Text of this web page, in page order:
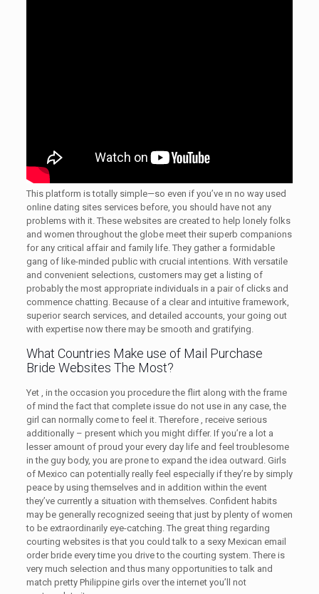
This platform is totally simple—so even if you’ve ın no way used
online dating sites services before, you should have not any
problems with it. These websites are created to help lonely folks
and women throughout the globe meet their superb companions
for any critical affair and family life. They gather a formidable
gang of like-minded public with crucial intentions. With versatile
and convenient selections, customers may get a listing of
probably the most appropriate individuals in a pair of clicks and
commence chatting. Because of a clear and intuitive framework,
superior search services, and detailed accounts, your going out
with expertise now there may be smooth and gratifying.
What Countries Make use of Mail Purchase
Bride Websites The Most?
Yet , in the occasion you procedure the flirt along with the frame
of mind the fact that complete issue do not use in any case, the
girl can normally come to feel it. Therefore , receive serious
additionally – present which you might differ. If you’re a lot a
lesser amount of proud your every day life and feel troublesome
in the guy body, you are prone to expand the idea outward. Girls
of Mexico can potentially really feel especially if they’re by simply
peace by using themselves and in addition within the event
they’ve currently a situation with themselves. Confident habits
may be generally recognized seeing that just by plenty of women
to be extraordinarily eye-catching. The great thing regarding
courting websites is that you could talk to a sexy Mexican email
order bride every time you drive to the courting system. There is
very much selection and thus many opportunities to talk and
match pretty Philippine girls over the internet you’ll not